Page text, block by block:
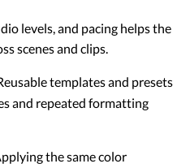
levels, and pacing helps the
scenes and clips.
templates and presets
and repeated formatting
the same color